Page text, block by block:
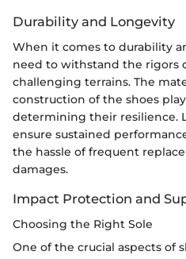
Durability and Longevity
When it comes to durability
need to withstand the rigors
challenging terrains. The
construction of the shoes
determining their resilience.
ensure sustained
the hassle of frequent
damages.
Impact Protection and
Choosing the Right Sole
One of the crucial aspects of